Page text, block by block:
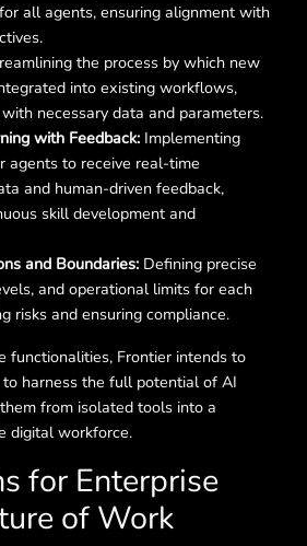
all agents, ensuring alignment with
the process by which new
into existing workflows,
necessary data and parameters.
with Feedback: Implementing
agents to receive real-time
and human-driven feedback,
skill development and
and Boundaries: Defining precise
and operational limits for each
risks and ensuring compliance.
functionalities, Frontier intends to
harness the full potential of AI
from isolated tools into a
digital workforce.
for Enterprise
of Work